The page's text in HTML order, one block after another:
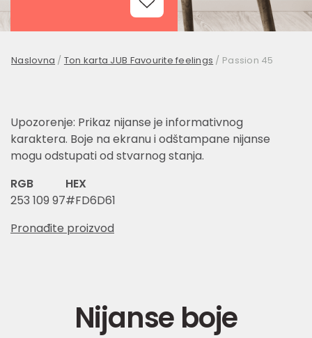
Add to Wishlist
Naslovna / Ton karta JUB Favourite feelings / Passion 45
Upozorenje: Prikaz nijanse je informativnog
karaktera. Boje na ekranu i odštampane nijanse
mogu odstupati od stvarnog stanja.
RGB
253 109 97
HEX
#FD6D61
Pronađite proizvod
Nijanse boje